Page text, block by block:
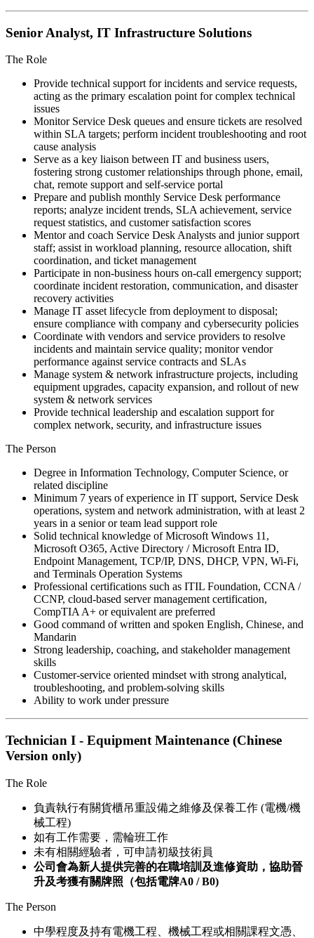
Senior Analyst, IT Infrastructure Solutions
The Role
Provide technical support for incidents and service requests,
acting as the primary escalation point for complex technical
issues
Monitor Service Desk queues and ensure tickets are resolved
within SLA targets; perform incident troubleshooting and root
cause analysis
Serve as a key liaison between IT and business users,
fostering strong customer relationships through phone, email,
chat, remote support and self-service portal
Prepare and publish monthly Service Desk performance
reports; analyze incident trends, SLA achievement, service
request statistics, and customer satisfaction scores
Mentor and coach Service Desk Analysts and junior support
staff; assist in workload planning, resource allocation, shift
coordination, and ticket management
Participate in non-business hours on-call emergency support;
coordinate incident restoration, communication, and disaster
recovery activities
Manage IT asset lifecycle from deployment to disposal;
ensure compliance with company and cybersecurity policies
Coordinate with vendors and service providers to resolve
incidents and maintain service quality; monitor vendor
performance against service contracts and SLAs
Manage system & network infrastructure projects, including
equipment upgrades, capacity expansion, and rollout of new
system & network services
Provide technical leadership and escalation support for
complex network, security, and infrastructure issues
The Person
Degree in Information Technology, Computer Science, or
related discipline
Minimum 7 years of experience in IT support, Service Desk
operations, system and network administration, with at least 2
years in a senior or team lead support role
Solid technical knowledge of Microsoft Windows 11,
Microsoft O365, Active Directory / Microsoft Entra ID,
Endpoint Management, TCP/IP, DNS, DHCP, VPN, Wi-Fi,
and Terminals Operation Systems
Professional certifications such as ITIL Foundation, CCNA /
CCNP, cloud-based server management certification,
CompTIA A+ or equivalent are preferred
Good command of written and spoken English, Chinese, and
Mandarin
Strong leadership, coaching, and stakeholder management
skills
Customer-service oriented mindset with strong analytical,
troubleshooting, and problem-solving skills
Ability to work under pressure
Technician I - Equipment Maintenance (Chinese
Version only)
The Role
負責執行有關貨櫃吊重設備之維修及保養工作 (電機/機
械工程)
如有工作需要，需輪班工作
未有相關經驗者，可申請初級技術員
公司會為新人提供完善的在職培訓及進修資助，協助晉
升及考獲有關牌照（包括電牌A0 / B0)
The Person
中學程度及持有電機工程、機械工程或相關課程文憑、